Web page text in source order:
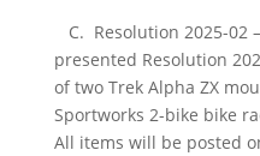
C. Resolution 2025-02
presented Resolution
of two Trek Alpha ZX
Sportworks 2-bike bike
All items will be posted